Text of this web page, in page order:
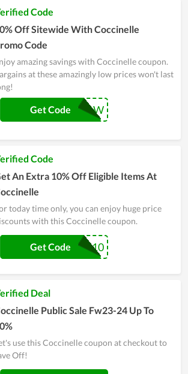
Code
Off Sitewide With Coccinelle
Code
amazing savings with Coccinelle coupon.
at these amazingly low prices won't last
WELCOMENOW
Get Code
Code
An Extra 10% Off Eligible Items At
today time only, you can enjoy huge price
with this Coccinelle coupon.
EXTRA-10
Get Code
Deal
Public Sale Fw23-24 Up To
use this Coccinelle coupon at checkout to
Off!